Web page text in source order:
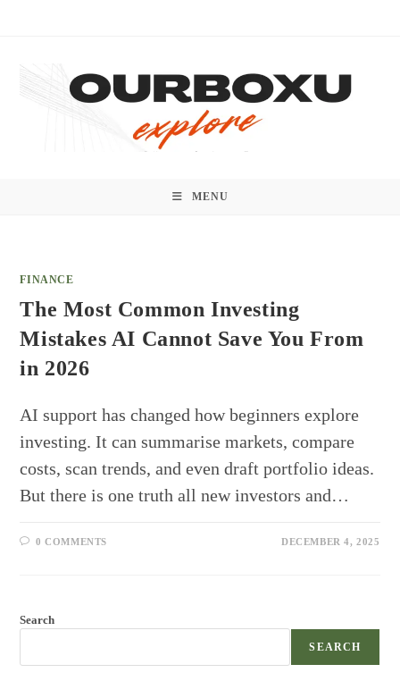
MENU
FINANCE
The Most Common Investing
Mistakes AI Cannot Save You From
in 2026
AI support has changed how beginners explore
investing. It can summarise markets, compare
costs, scan trends, and even draft portfolio ideas.
But there is one truth all new investors and…
0 COMMENTS DECEMBER 4, 2025
Search
SEARCH